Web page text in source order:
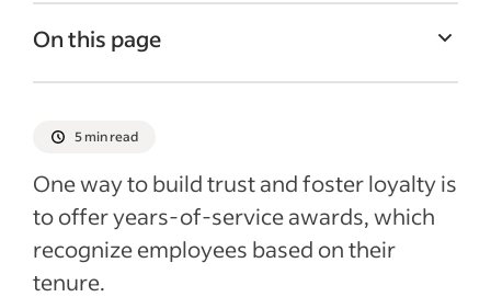
On this page
Years-of-service awards ideas
Ways to celebrate employee milestones
Starting an awards program
Pros and cons of offering years-of-service
awards
5 min read
One way to build trust and foster loyalty is
to offer years-of-service awards, which
recognize employees based on their
tenure.